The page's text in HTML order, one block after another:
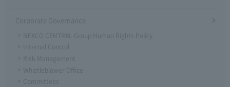
Corporate Governance
NEXCO CENTRAL Group Human Rights Policy
Internal Control
Risk Management
Whistleblower Office
Committees